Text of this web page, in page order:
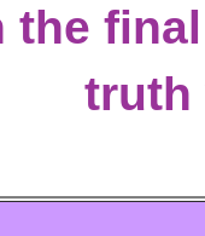
the
truth